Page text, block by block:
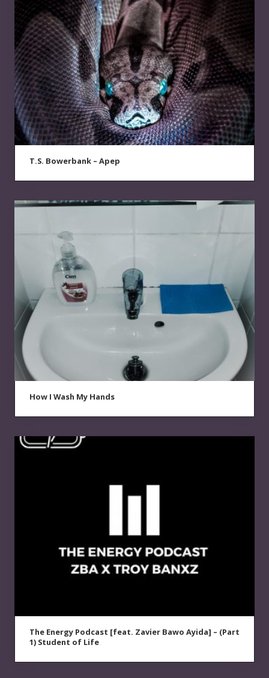
T.S. Bowerbank – Apep
How I Wash My Hands
The Energy Podcast [feat. Zavier Bawo Ayida] – (Part
1) Student of Life